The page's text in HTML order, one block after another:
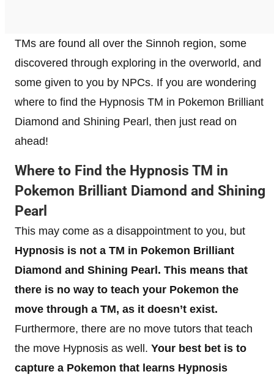
TMs are found all over the Sinnoh region, some
discovered through exploring in the overworld, and
some given to you by NPCs. If you are wondering
where to find the Hypnosis TM in Pokemon Brilliant
Diamond and Shining Pearl, then just read on
ahead!
Where to Find the Hypnosis TM in
Pokemon Brilliant Diamond and Shining
Pearl
This may come as a disappointment to you, but
Hypnosis is not a TM in Pokemon Brilliant
Diamond and Shining Pearl. This means that
there is no way to teach your Pokemon the
move through a TM, as it doesn’t exist.
Furthermore, there are no move tutors that teach
the move Hypnosis as well. Your best bet is to
capture a Pokemon that learns Hypnosis